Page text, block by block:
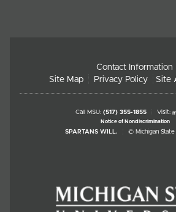
Contact Information
Site Map
Privacy Policy Site
Call MSU: (517) 355-1855 Visit:
Notice of Nondiscrimination
SPARTANS WILL. © Michigan